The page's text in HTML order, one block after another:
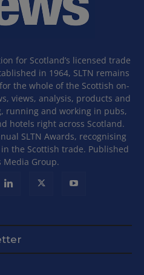
for Scotland’s licensed trade
in 1964, SLTN remains
the whole of the Scottish on-
views, analysis, products and
running and working in pubs,
hotels right across Scotland.
SLTN Awards, recognising
the Scottish trade. Published
Media Group.